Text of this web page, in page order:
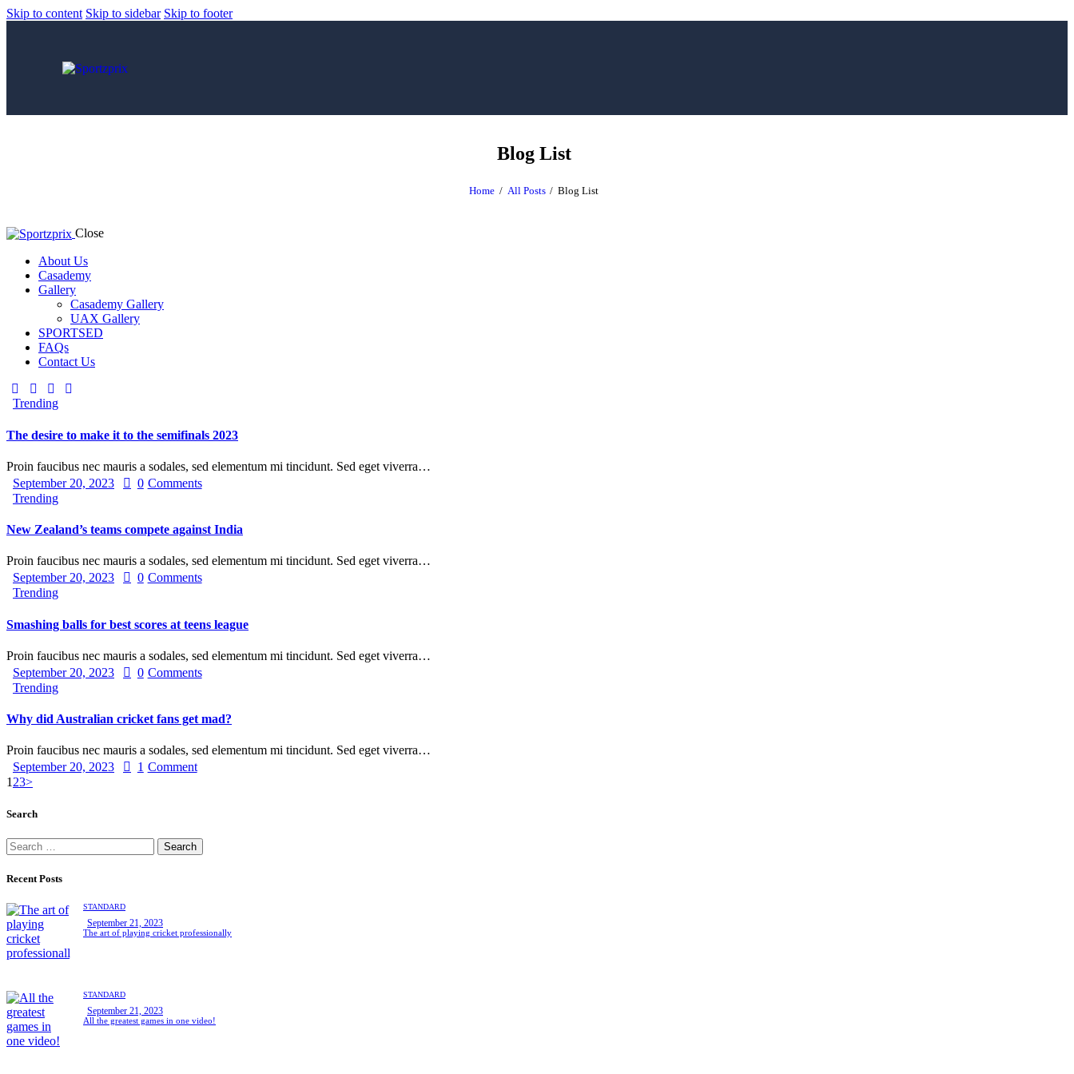
Skip to content Skip to sidebar Skip to footer
Blog List
Home All Posts Blog List
Close
About Us
Casademy
Gallery
Casademy Gallery
UAX Gallery
SPORTSED
FAQs
Contact Us
Trending
The desire to make it to the semifinals 2023
Proin faucibus nec mauris a sodales, sed elementum mi tincidunt. Sed eget viverra…
September 20, 2023
0 Comments
Trending
New Zealand’s teams compete against India
Proin faucibus nec mauris a sodales, sed elementum mi tincidunt. Sed eget viverra…
September 20, 2023
0 Comments
Trending
Smashing balls for best scores at teens league
Proin faucibus nec mauris a sodales, sed elementum mi tincidunt. Sed eget viverra…
September 20, 2023
0 Comments
Trending
Why did Australian cricket fans get mad?
Proin faucibus nec mauris a sodales, sed elementum mi tincidunt. Sed eget viverra…
September 20, 2023
1 Comment
123>
Search
Recent Posts
STANDARD
September 21, 2023
The art of playing cricket professionally
STANDARD
September 21, 2023
All the greatest games in one video!